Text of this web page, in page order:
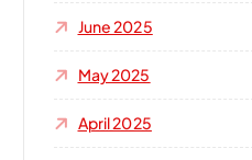
June 2025
May 2025
April 2025